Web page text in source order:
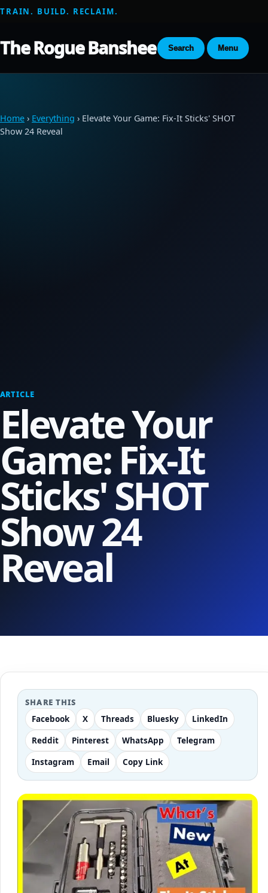
TRAIN. BUILD. RECLAIM.
The Rogue Banshee Search Menu
Home › Everything › Elevate Your Game: Fix-It Sticks' SHOT
Show 24 Reveal
ARTICLE
Elevate Your
Game: Fix-It
Sticks' SHOT
Show 24
Reveal
SHARE THIS
Facebook X Threads Bluesky
LinkedIn
Reddit
Pinterest WhatsApp
Telegram
Instagram
Email Copy Link